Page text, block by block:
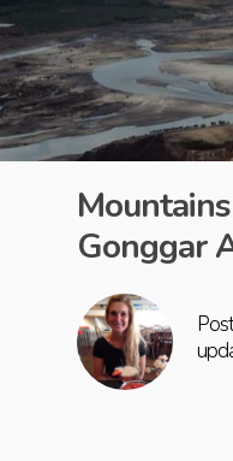
Gonggar